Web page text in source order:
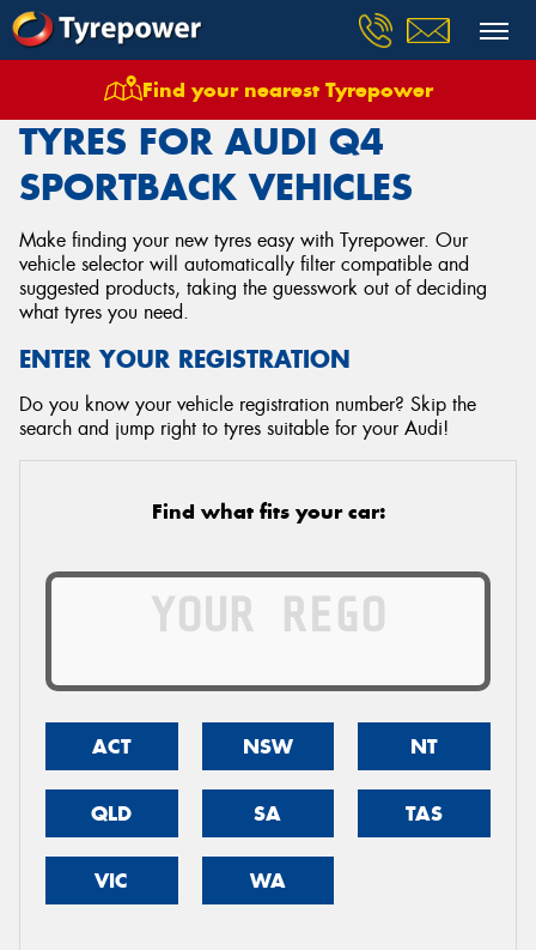
Find your nearest Tyrepower
Tyres Vehicles Audi Q4 Sportback
TYRES FOR AUDI Q4
SPORTBACK VEHICLES
Make finding your new tyres easy with Tyrepower. Our
vehicle selector will automatically filter compatible and
suggested products, taking the guesswork out of deciding
what tyres you need.
ENTER YOUR REGISTRATION
Do you know your vehicle registration number? Skip the
search and jump right to tyres suitable for your Audi!
Find what fits your car:
ACT NSW NT
QLD SA TAS
VIC WA